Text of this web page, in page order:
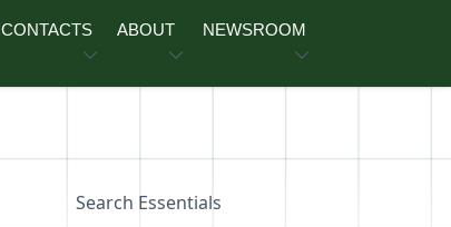
CONTACTS ABOUT NEWSROOM
Search Essentials